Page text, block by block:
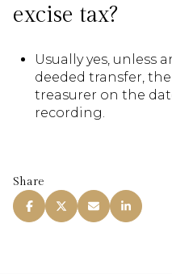
excise tax?
Usually yes, unless
deeded transfer,
treasurer on the
recording.
Share